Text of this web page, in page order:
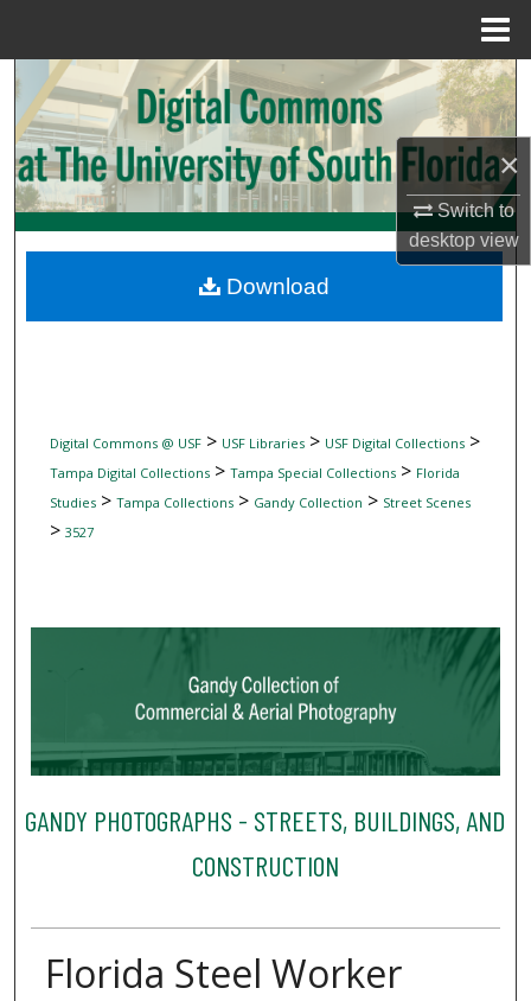
×
Switch to
desktopview
Search
Browse Collections
My Account
Digital Commons Network™
Digital Commons @ USF> USF Libraries> USF Digital Collections>
Tampa Digital Collections> Tampa Special Collections> Florida
Studies> Tampa Collections> Gandy Collection > Street Scenes
> 3527
GANDY PHOTOGRAPHS - STREETS, BUILDINGS, AND
CONSTRUCTION
Florida Steel Worker
Download